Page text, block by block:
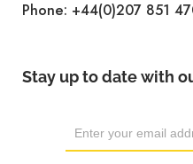
Phone: +44(0)207 851
Stay up to date with